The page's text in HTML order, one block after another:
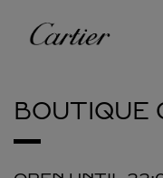
Cartier
BOUTIQUE